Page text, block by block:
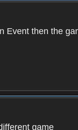
then the
game